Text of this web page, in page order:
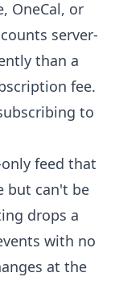
OneCal, or
server-
than a
fee.
to
feed that
but can't be
drops a
with no
at the